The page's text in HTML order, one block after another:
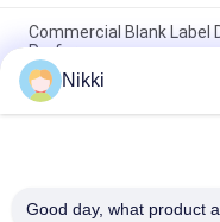
Commercial Blank Label
Performance
Flatbed Label Sticker Die
Cutting Machine
Flatbed Die Cut Label
Nikki
Good day, what product